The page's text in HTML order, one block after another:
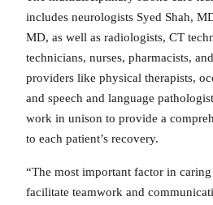
includes neurologists Syed Shah,
MD, as well as radiologists, CT
technicians, nurses, pharmacists,
providers like physical therapists,
and speech and language
work in unison to provide a
to each patient’s recovery.
“The most important factor in
facilitate teamwork and